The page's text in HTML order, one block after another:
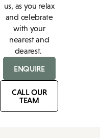
us, as you relax
and celebrate
with your
nearest and
dearest.
ENQUIRE
CALL OUR
TEAM